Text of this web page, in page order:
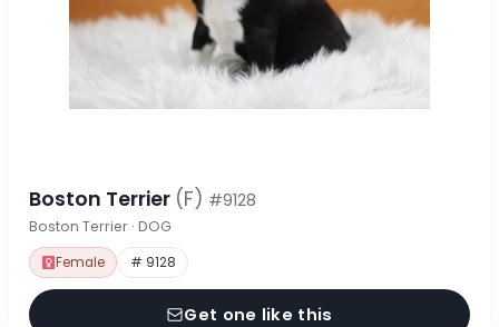
Boston Terrier (F) #9128
Boston Terrier · DOG
Female # 9128
Get one like this